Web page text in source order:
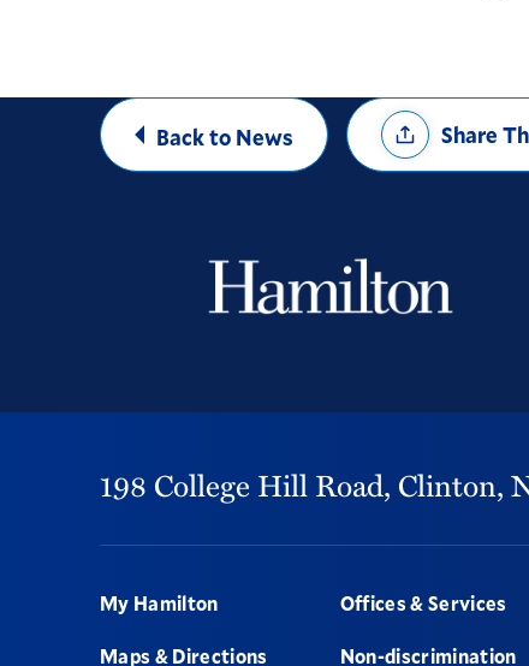
Back to News
Share
OptionsShare
198 College Hill Road, Clinton,
Footer
My Hamilton
Maps & Directions
Offices & Services
Non-discrimination